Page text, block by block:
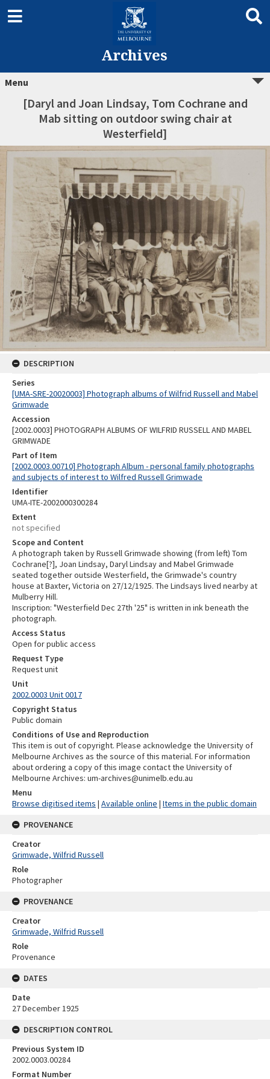
Archives
Menu
[Daryl and Joan Lindsay, Tom Cochrane and
Mab sitting on outdoor swing chair at
Westerfield]
DESCRIPTION
Series
[UMA-SRE-20020003] Photograph albums of Wilfrid Russell and Mabel
Grimwade
Accession
[2002.0003] PHOTOGRAPH ALBUMS OF WILFRID RUSSELL AND MABEL
GRIMWADE
Part of Item
[2002.0003.00710] Photograph Album - personal family photographs
and subjects of interest to Wilfred Russell Grimwade
Identifier
UMA-ITE-2002000300284
Extent
not specified
Scope and Content
A photograph taken by Russell Grimwade showing (from left) Tom
Cochrane[?], Joan Lindsay, Daryl Lindsay and Mabel Grimwade
seated together outside Westerfield, the Grimwade's country
house at Baxter, Victoria on 27/12/1925. The Lindsays lived nearby at
Mulberry Hill.
Inscription: "Westerfield Dec 27th '25" is written in ink beneath the
photograph.
Access Status
Open for public access
Request Type
Request unit
Unit
2002.0003 Unit 0017
Copyright Status
Public domain
Conditions of Use and Reproduction
This item is out of copyright. Please acknowledge the University of
Melbourne Archives as the source of this material. For information
about ordering a copy of this image contact the University of
Melbourne Archives: um-archives@unimelb.edu.au
Menu
Browse digitised items | Available online | Items in the public domain
PROVENANCE
Creator
Grimwade, Wilfrid Russell
Role
Photographer
PROVENANCE
Creator
Grimwade, Wilfrid Russell
Role
Provenance
DATES
Date
27 December 1925
DESCRIPTION CONTROL
Previous System ID
2002.0003.00284
Format Number